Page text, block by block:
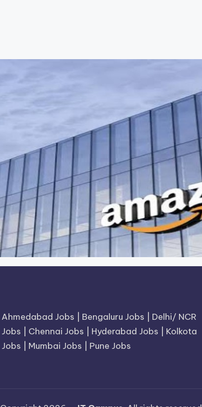
Ahmedabad Jobs Bengaluru Jobs
Delhi/ NCR
Jobs
Chennai Jobs Hyderabad Jobs
Kolkota
Jobs
Mumbai Jobs Pune Jobs